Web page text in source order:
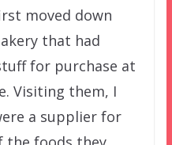
moved down
that had
for purchase at
Visiting them, I
a supplier for